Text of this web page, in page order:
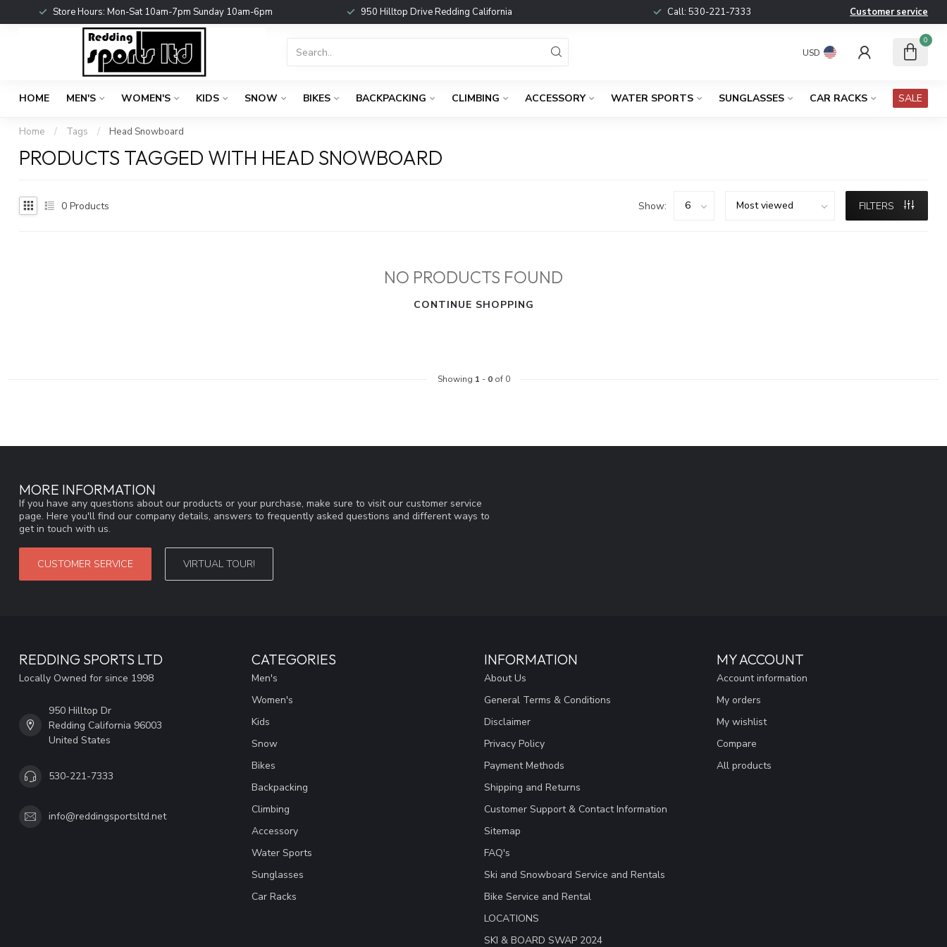
Store Hours: Mon-Sat 10am-7pm Sunday 10am-6pm 950 Hilltop Drive Redding California Call: 530-221-7333 Customer service
USD
0
HOME MEN'S WOMEN'S KIDS SNOW BIKES BACKPACKING CLIMBING ACCESSORY WATER SPORTS SUNGLASSES CAR RACKS SALE
Home / Tags / Head Snowboard
PRODUCTS TAGGED WITH HEAD SNOWBOARD
0 Products Show: FILTERS
NO PRODUCTS FOUND
CONTINUE SHOPPING
Showing 1 - 0of 0
MORE INFORMATION
If you have any questions about our products or your purchase, make sure to visit our customer service
page. Here you'll find our company details, answers to frequently asked questions and different ways to
get in touch with us.
CUSTOMER SERVICE VIRTUAL TOUR!
REDDING SPORTS LTD
Locally Owned for since 1998
950 Hilltop Dr
Redding California 96003
United States
530-221-7333
info@reddingsportsltd.net
CATEGORIES
Men's
Women's
Kids
Snow
Bikes
Backpacking
Climbing
Accessory
Water Sports
Sunglasses
Car Racks
INFORMATION
About Us
General Terms & Conditions
Disclaimer
Privacy Policy
Payment Methods
Shipping and Returns
Customer Support & Contact Information
Sitemap
FAQ's
Ski and Snowboard Service and Rentals
Bike Service and Rental
LOCATIONS
SKI & BOARD SWAP 2024
MY ACCOUNT
Account information
My orders
My wishlist
Compare
All products